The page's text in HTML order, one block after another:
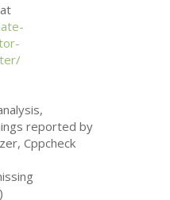
reported by
Cppcheck